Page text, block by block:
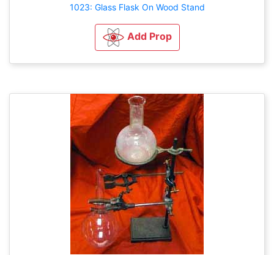
1023: Glass Flask On Wood Stand
Add Prop